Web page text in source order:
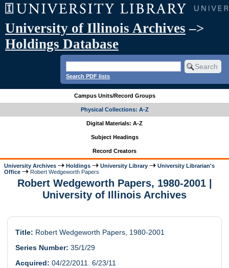
University of Illinois Archives –>
Holdings Database
Search PDF lists
Campus Units/Record Groups
Physical Collections: A-Z
Digital Materials: A-Z
Subject Headings
Record Creators
University Archives Holdings University Library
University Librarian's
Office
Robert Wedgeworth Papers
Robert Wedgeworth Papers, 1980-2001 |
University of Illinois Archives
Title: Robert Wedgeworth Papers, 1980-2001
Series Number: 35/1/29
Acquired: 04/22/2011. 6/23/11